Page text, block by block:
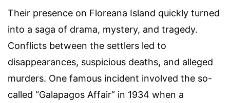
Their presence on Floreana Island quickly turned
into a saga of drama, mystery, and tragedy.
Conflicts between the settlers led to
disappearances, suspicious deaths, and alleged
murders. One famous incident involved the so-
called “Galapagos Affair” in 1934 when a